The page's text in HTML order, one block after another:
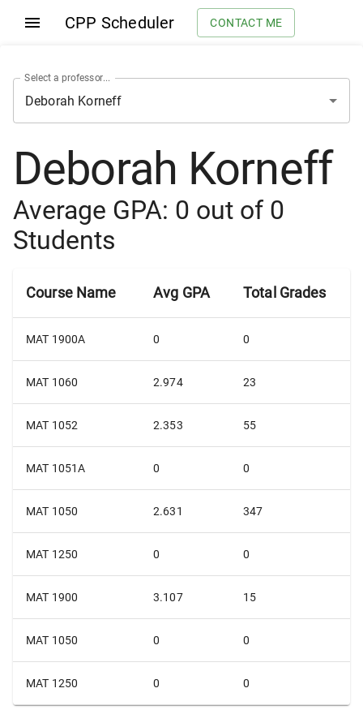
CPP Scheduler CONTACT ME
Select a professor...
Deborah Korneff
Average GPA: 0 out of 0
Students
Course Name Avg GPA Total Grades
MAT 1900A 0 0
MAT 1060 2.974 23
MAT 1052 2.353 55
MAT 1051A 0 0
MAT 1050 2.631 347
MAT 1250 0 0
MAT 1900 3.107 15
MAT 1050 0 0
MAT 1250 0 0